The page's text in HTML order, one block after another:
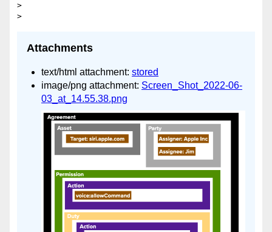
>
Attachments
text/html attachment: stored
image/png attachment: Screen_Shot_2022-06-
03_at_14.55.38.png